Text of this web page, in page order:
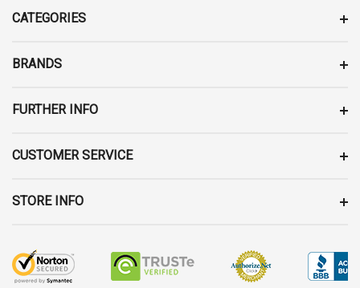
D
E
CATEGORIES
BRANDS
FURTHER INFO
CUSTOMER SERVICE
STORE INFO